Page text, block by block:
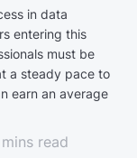
in data
entering this
must be
a steady pace to
earn an average
read